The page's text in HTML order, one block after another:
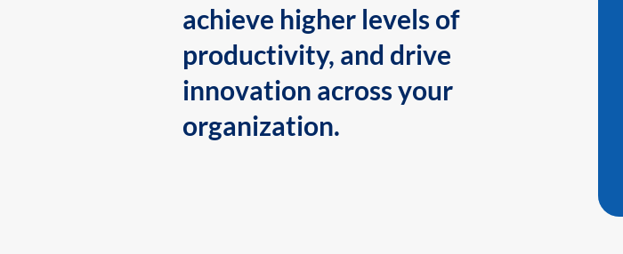
achieve higher levels of
productivity, and drive
innovation across your
organization.